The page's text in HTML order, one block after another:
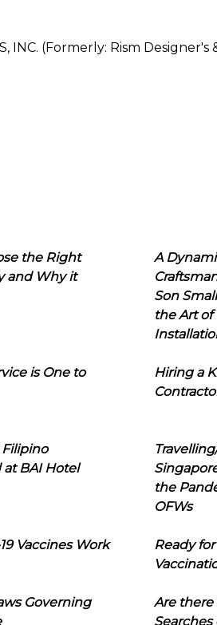
INC. (Formerly: Rism
the Right
and Why it
A
Son
the Art of
is One to
Hiring a
BAI Hotel
the
OFWs
Vaccines Work
Ready for
Governing
Are there
Searches